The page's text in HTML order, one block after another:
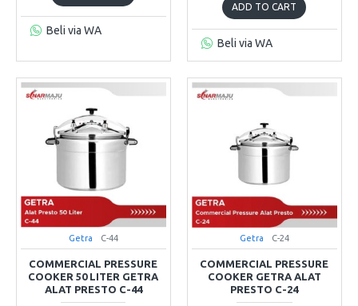
Beli via WA
ADD TO CART
Beli via WA
Getra C-44
COMMERCIAL PRESSURE
COOKER 50 LITER GETRA
ALAT PRESTO C-44
Getra C-24
COMMERCIAL PRESSURE
COOKER GETRA ALAT
PRESTO C-24